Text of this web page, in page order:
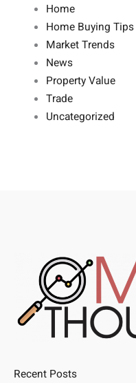
Home
Home Buying Tips
Market Trends
News
Property Value
Trade
Uncategorized
Recent Posts